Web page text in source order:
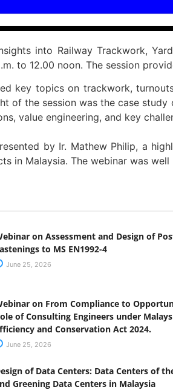
into Railway Trackwork,
to 12.00 noon. The session
key topics on trackwork,
of the session was the case
value engineering, and key
by Ir. Mathew Philip, a
in Malaysia. The webinar was
on Assessment and Design of
to MS EN1992-4
June 25, 2026
on From Compliance to
of Consulting Engineers under
and Conservation Act 2024.
June 25, 2026
of Data Centers: Data Centers of
Greening Data Centers in Malaysia